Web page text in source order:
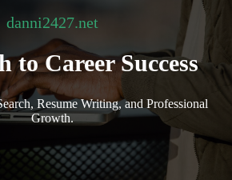
danni2427.net
to Career Success
Resume Writing, and Professional
Growth.